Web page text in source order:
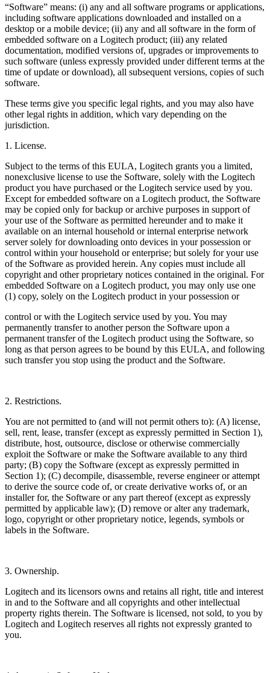
“Software” means: (i) any and all software programs or applications,
including software applications downloaded and installed on a
desktop or a mobile device; (ii) any and all software in the form of
embedded software on a Logitech product; (iii) any related
documentation, modified versions of, upgrades or improvements to
such software (unless expressly provided under different terms at the
time of update or download), all subsequent versions, copies of such
software.
These terms give you specific legal rights, and you may also have
other legal rights in addition, which vary depending on the
jurisdiction.
1. License.
Subject to the terms of this EULA, Logitech grants you a limited,
nonexclusive license to use the Software, solely with the Logitech
product you have purchased or the Logitech service used by you.
Except for embedded software on a Logitech product, the Software
may be copied only for backup or archive purposes in support of
your use of the Software as permitted hereunder and to make it
available on an internal household or internal enterprise network
server solely for downloading onto devices in your possession or
control within your household or enterprise; but solely for your use
of the Software as provided herein. Any copies must include all
copyright and other proprietary notices contained in the original. For
embedded Software on a Logitech product, you may only use one
(1) copy, solely on the Logitech product in your possession or
control or with the Logitech service used by you. You may
permanently transfer to another person the Software upon a
permanent transfer of the Logitech product using the Software, so
long as that person agrees to be bound by this EULA, and following
such transfer you stop using the product and the Software.
2. Restrictions.
You are not permitted to (and will not permit others to): (A) license,
sell, rent, lease, transfer (except as expressly permitted in Section 1),
distribute, host, outsource, disclose or otherwise commercially
exploit the Software or make the Software available to any third
party; (B) copy the Software (except as expressly permitted in
Section 1); (C) decompile, disassemble, reverse engineer or attempt
to derive the source code of, or create derivative works of, or an
installer for, the Software or any part thereof (except as expressly
permitted by applicable law); (D) remove or alter any trademark,
logo, copyright or other proprietary notice, legends, symbols or
labels in the Software.
3. Ownership.
Logitech and its licensors owns and retains all right, title and interest
in and to the Software and all copyrights and other intellectual
property rights therein. The Software is licensed, not sold, to you by
Logitech and Logitech reserves all rights not expressly granted to
you.